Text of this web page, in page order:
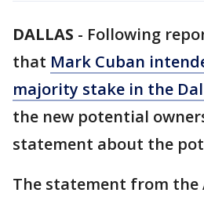
DALLAS - Following
that Mark Cuban
majority stake in the
the new potential
statement about the
The statement from the